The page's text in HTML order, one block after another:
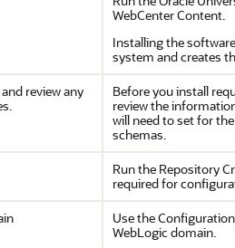
WebCenter Content.
Installing the
system and creates
review any
Before you install
review the
will need to set for the
schemas.
Run the Repository
required for
Use the
WebLogic domain.